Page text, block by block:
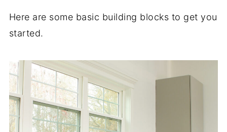
Here are some basic building blocks to get you
started.